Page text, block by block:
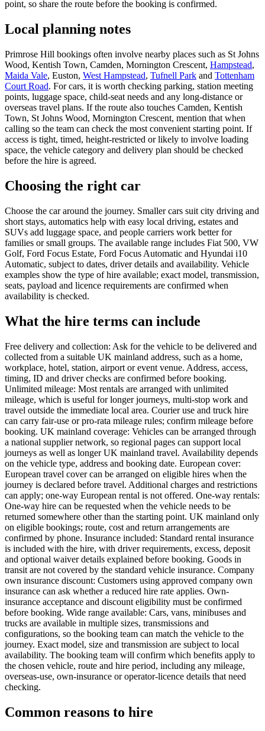
point, so share the route before the booking is confirmed.
Local planning notes
Primrose Hill bookings often involve nearby places such as St Johns
Wood, Kentish Town, Camden, Mornington Crescent, Hampstead,
Maida Vale, Euston, West Hampstead, Tufnell Park and Tottenham
Court Road. For cars, it is worth checking parking, station meeting
points, luggage space, child-seat needs and any long-distance or
overseas travel plans. If the route also touches Camden, Kentish
Town, St Johns Wood, Mornington Crescent, mention that when
calling so the team can check the most convenient starting point. If
access is tight, timed, height-restricted or likely to involve loading
space, the vehicle category and delivery plan should be checked
before the hire is agreed.
Choosing the right car
Choose the car around the journey. Smaller cars suit city driving and
short stays, automatics help with easy local driving, estates and
SUVs add luggage space, and people carriers work better for
families or small groups. The available range includes Fiat 500, VW
Golf, Ford Focus Estate, Ford Focus Automatic and Hyundai i10
Automatic, subject to dates, driver details and availability. Vehicle
examples show the type of hire available; exact model, transmission,
seats, payload and licence requirements are confirmed when
availability is checked.
What the hire terms can include
Free delivery and collection: Ask for the vehicle to be delivered and
collected from a suitable UK mainland address, such as a home,
workplace, hotel, station, airport or event venue. Address, access,
timing, ID and driver checks are confirmed before booking.
Unlimited mileage: Most rentals are arranged with unlimited
mileage, which is useful for longer journeys, multi-stop work and
travel outside the immediate local area. Courier use and truck hire
can carry fair-use or pro-rata mileage rules; confirm mileage before
booking. UK mainland coverage: Vehicles can be arranged through
a national supplier network, so regional pages can support local
journeys as well as longer UK mainland travel. Availability depends
on the vehicle type, address and booking date. European cover:
European travel cover can be arranged on eligible hires when the
journey is declared before travel. Additional charges and restrictions
can apply; one-way European rental is not offered. One-way rentals:
One-way hire can be requested when the vehicle needs to be
returned somewhere other than the starting point. UK mainland only
on eligible bookings; route, cost and return arrangements are
confirmed by phone. Insurance included: Standard rental insurance
is included with the hire, with driver requirements, excess, deposit
and optional waiver details explained before booking. Goods in
transit are not covered by the standard vehicle insurance. Company
own insurance discount: Customers using approved company own
insurance can ask whether a reduced hire rate applies. Own-
insurance acceptance and discount eligibility must be confirmed
before booking. Wide range available: Cars, vans, minibuses and
trucks are available in multiple sizes, transmissions and
configurations, so the booking team can match the vehicle to the
journey. Exact model, size and transmission are subject to local
availability. The booking team will confirm which benefits apply to
the chosen vehicle, route and hire period, including any mileage,
overseas-use, own-insurance or operator-licence details that need
checking.
Common reasons to hire